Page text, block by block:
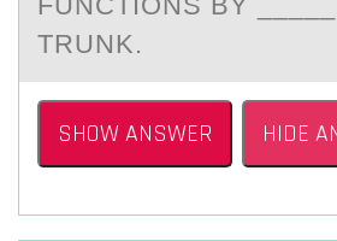
TRUNK.
SHOW ANSWER HIDE